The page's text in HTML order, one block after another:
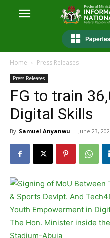
Home Press Releases
Press Releases
FG to train
Digital Skills
By Samuel Anyanwu - June 23,